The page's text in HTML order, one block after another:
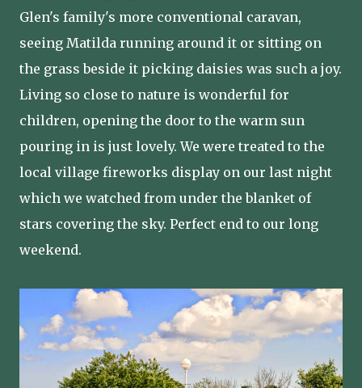
Glen's family's more conventional caravan,
seeing Matilda running around it or sitting on
the grass beside it picking daisies was such a joy.
Living so close to nature is wonderful for
children, opening the door to the warm sun
pouring in is just lovely. We were treated to the
local village fireworks display on our last night
which we watched from under the blanket of
stars covering the sky. Perfect end to our long
weekend.